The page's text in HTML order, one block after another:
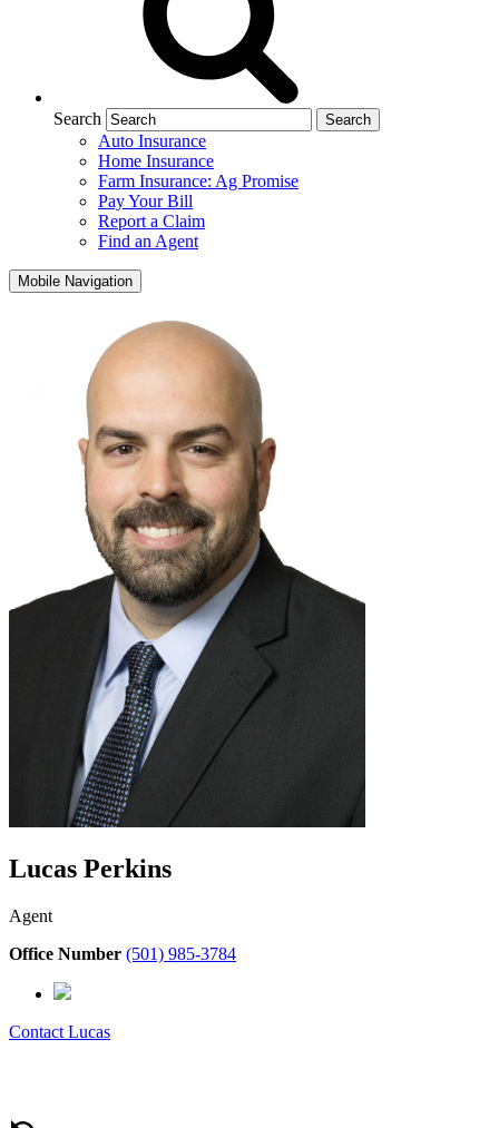
Search
Auto Insurance
Home Insurance
Farm Insurance: Ag Promise
Pay Your Bill
Report a Claim
Find an Agent
Mobile Navigation
Lucas Perkins
Agent
Office Number (501) 985-3784
Contact Lucas